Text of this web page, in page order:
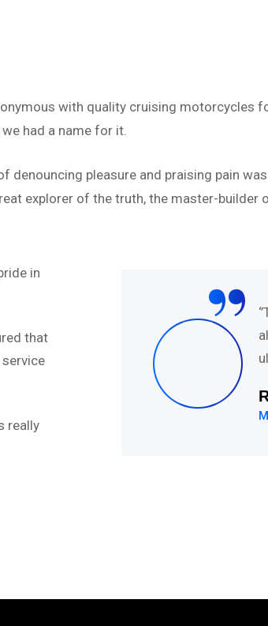
with quality cruising motorcycles
had a name for it.
denouncing pleasure and praising pain
explorer of the truth, the master-builder
in
that
really
“